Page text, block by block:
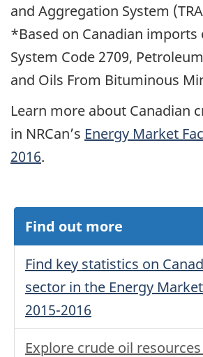
and Aggregation System
*Based on Canadian imports
System Code 2709,
and Oils From Bituminous
Learn more about Canadian
in NRCan’s Energy Market
2016.
Find out more
Find key statistics on
sector in the Energy
2015-2016
Explore crude oil